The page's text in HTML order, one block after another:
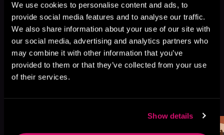
We use cookies to personalise content and ads, to
provide social media features and to analyse our traffic.
We also share information about your use of our site with
our social media, advertising and analytics partners who
may combine it with other information that you’ve
provided to them or that they’ve collected from your use
of their services.
Show details
See All>